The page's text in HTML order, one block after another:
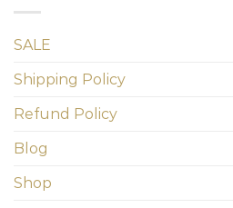
SALE
Shipping Policy
Refund Policy
Blog
Shop